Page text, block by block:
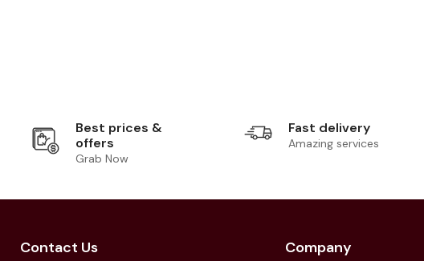
Best prices &
offers
Grab Now
Fast delivery
Amazing services
Contact Us Company